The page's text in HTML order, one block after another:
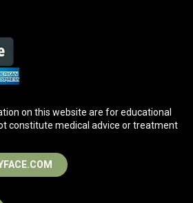
on this website are for educational
constitute medical advice or treatment